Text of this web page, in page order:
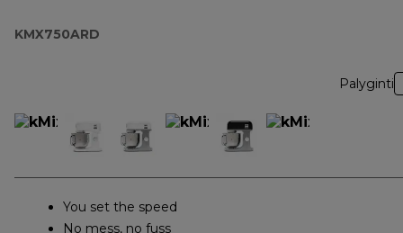
KMX750ARD
Palyginti
You set the speed
No mess, no fuss